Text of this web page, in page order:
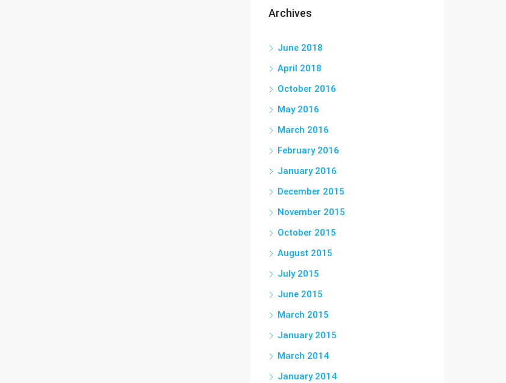
Archives
June 2018
April 2018
October 2016
May 2016
March 2016
February 2016
January 2016
December 2015
November 2015
October 2015
August 2015
July 2015
June 2015
March 2015
January 2015
March 2014
January 2014